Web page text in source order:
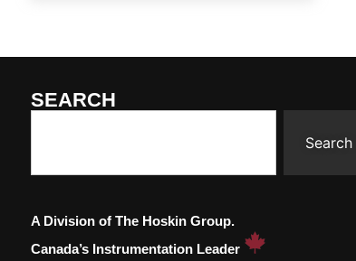
SEARCH
Search
A Division of The Hoskin Group.
Canada’s Instrumentation Leader